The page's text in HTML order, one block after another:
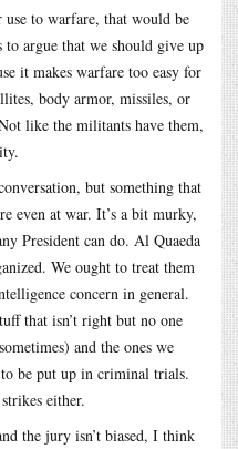
to warfare, that would be
argue that we should give up
it makes warfare too easy for
body armor, missiles, or
like the militants have them,
but something that
even at war. It’s a bit murky,
President can do. Al Quaeda
We ought to treat them
concern in general.
that isn’t right but no one
and the ones we
be put up in criminal trials.
either.
the jury isn’t biased, I think